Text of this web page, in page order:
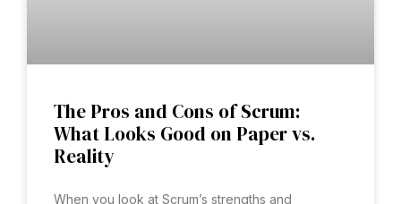
The Pros and Cons of Scrum:
What Looks Good on Paper vs.
Reality
When you look at Scrum’s strengths and